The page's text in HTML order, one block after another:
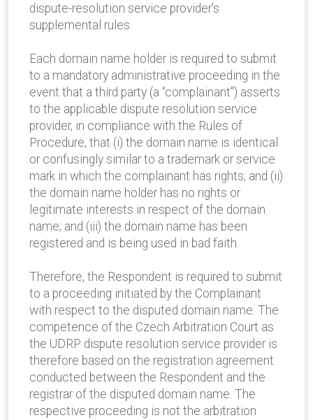
dispute-resolution service provider's
supplemental rules.
Each domain name holder is required to submit
to a mandatory administrative proceeding in the
event that a third party (a "complainant") asserts
to the applicable dispute resolution service
provider, in compliance with the Rules of
Procedure, that (i) the domain name is identical
or confusingly similar to a trademark or service
mark in which the complainant has rights; and (ii)
the domain name holder has no rights or
legitimate interests in respect of the domain
name; and (iii) the domain name has been
registered and is being used in bad faith.
Therefore, the Respondent is required to submit
to a proceeding initiated by the Complainant
with respect to the disputed domain name. The
competence of the Czech Arbitration Court as
the UDRP dispute resolution service provider is
therefore based on the registration agreement
conducted between the Respondent and the
registrar of the disputed domain name. The
respective proceeding is not the arbitration